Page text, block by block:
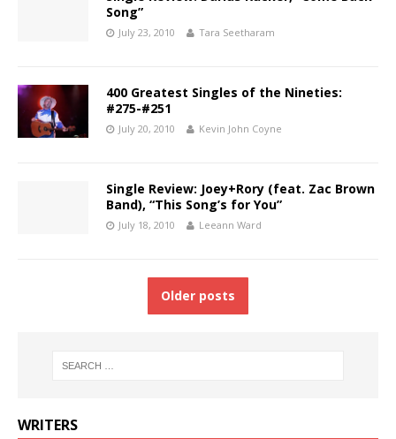
Song”
July 23, 2010 Tara Seetharam
400 Greatest Singles of the Nineties:
#275-#251
July 20, 2010 Kevin John Coyne
Single Review: Joey+Rory (feat. Zac Brown
Band), “This Song’s for You”
July 18, 2010 Leeann Ward
Older posts
WRITERS